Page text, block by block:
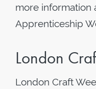
more information
Apprenticeship
London
London Craft